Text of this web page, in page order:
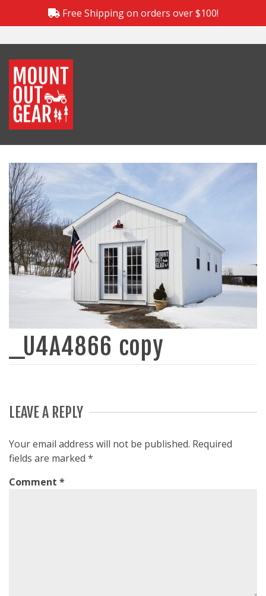
Free Shipping on orders over $100!
_U4A4866 copy
LEAVE A REPLY
Your email address will not be published. Required
fields are marked *
Comment *